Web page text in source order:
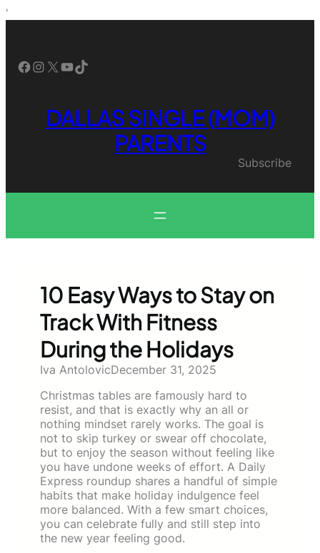
'
Facebook InstagramX YouTube TikTok
DALLAS SINGLE (MOM)
PARENTS
Subscribe
10 Easy Ways to Stay on
Track With Fitness
During the Holidays
Iva AntolovicDecember 31, 2025
Christmas tables are famously hard to
resist, and that is exactly why an all or
nothing mindset rarely works. The goal is
not to skip turkey or swear off chocolate,
but to enjoy the season without feeling like
you have undone weeks of effort. A Daily
Express roundup shares a handful of simple
habits that make holiday indulgence feel
more balanced. With a few smart choices,
you can celebrate fully and still step into
the new year feeling good.